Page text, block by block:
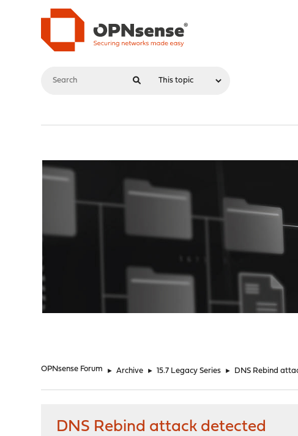
OPNsense Forum ► Archive ► 15.7 Legacy Series ► DNS Rebind
DNS Rebind attack detected